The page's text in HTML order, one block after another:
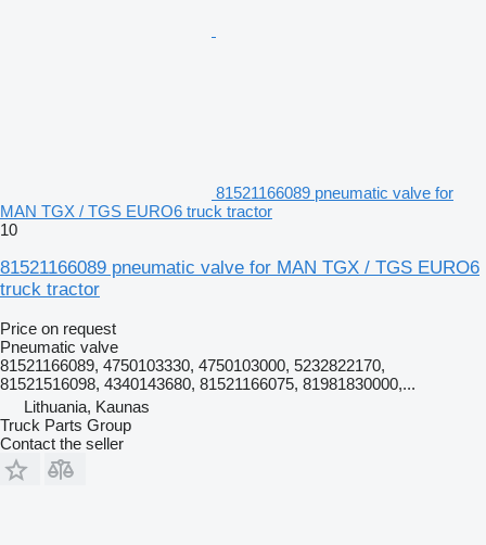
81521166089 pneumatic valve for
MAN TGX / TGS EURO6 truck tractor
10
81521166089 pneumatic valve for MAN TGX / TGS EURO6
truck tractor
Price on request
Pneumatic valve
81521166089, 4750103330, 4750103000, 5232822170,
81521516098, 4340143680, 81521166075, 81981830000,...
Lithuania, Kaunas
Truck Parts Group
Contact the seller